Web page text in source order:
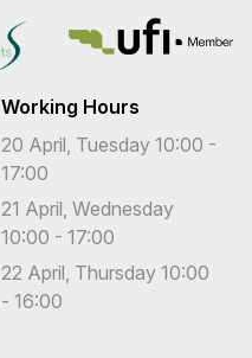
Working Hours
20 April, Tuesday 10:00 -
17:00
21 April, Wednesday
10:00 - 17:00
22 April, Thursday 10:00
- 16:00